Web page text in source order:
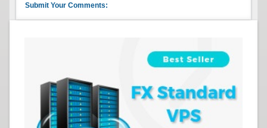
Submit Your Comments: